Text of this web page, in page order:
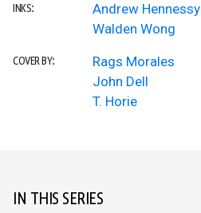
INKS:
Andrew Hennessy
Walden Wong
COVER BY:
Rags Morales
John Dell
T. Horie
IN THIS SERIES